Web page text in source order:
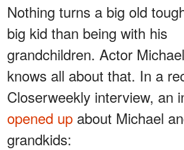
Nothing turns a big old
big kid than being with his
grandchildren. Actor
knows all about that. In a
Closerweekly interview, an
opened up about Michael
grandkids: